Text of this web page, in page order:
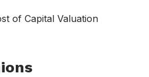
of Capital Valuation